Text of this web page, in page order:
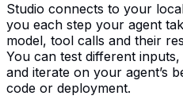
Studio connects to your
you each step your agent
model, tool calls and their
You can test different
and iterate on your agent’s
code or deployment.